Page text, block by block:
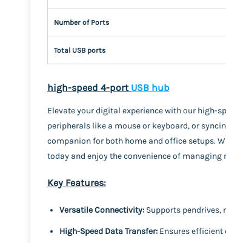
Number of Ports
Total USB ports
high-speed 4-port USB hub
Elevate your digital experience with our high-
peripherals like a mouse or keyboard, or
companion for both home and office setups.
today and enjoy the convenience of
Key Features:
Versatile Connectivity: Supports pendrives,
High-Speed Data Transfer: Ensures